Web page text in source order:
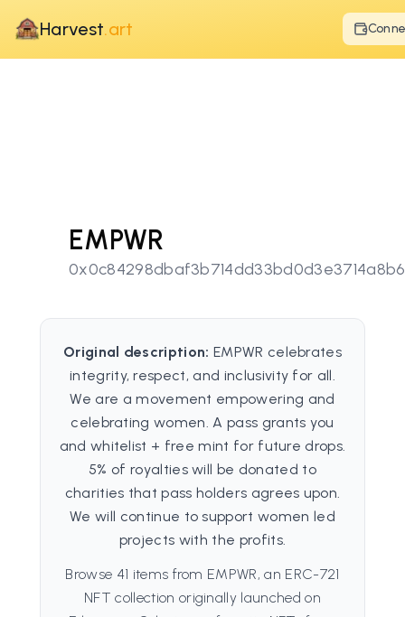
Harvest.art
EMPWR
Original description: EMPWR celebrates
integrity, respect, and inclusivity for all.
We are a movement empowering and
celebrating women. A pass grants you
and whitelist + free mint for future drops.
5% of royalties will be donated to
charities that pass holders agrees upon.
We will continue to support women led
projects with the profits.
Browse 41 items from EMPWR, an ERC-721
NFT collection originally launched on